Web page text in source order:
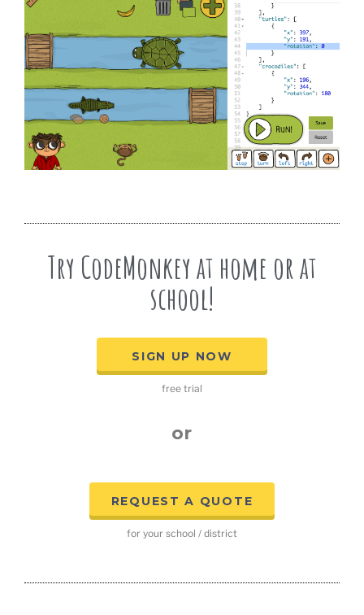
Try CodeMonkey at home or at
school!
SIGN UP NOW
free trial
or
REQUEST A QUOTE
for your school / district